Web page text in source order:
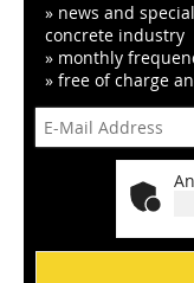
» news and
concrete industry
» monthly
» free of charge